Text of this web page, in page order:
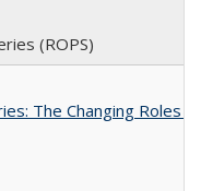
(ROPS)
The Changing Roles